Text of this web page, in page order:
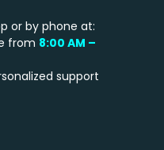
or by phone at:
from 8:00 AM –
support